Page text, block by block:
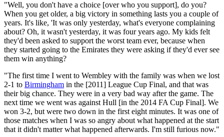
"Well, you don't have a choice [over who you support], do you?
When you get older, a big victory in something lasts you a couple of
years. It's like, 'It was only yesterday, what's everyone complaining
about? Oh, it wasn't yesterday, it was four years ago. My kids felt
they'd been asked to support the worst team ever, because when
they started going to the Emirates they were asking if they'd ever see
them win anything?
"The first time I went to Wembley with the family was when we lost
2-1 to Birmingham in the [2011] League Cup Final, and that was
their big chance. They were in a very bad way after the game. The
next time we went was against Hull [in the 2014 FA Cup Final]. We
won 3-2, but were two down in the first eight minutes. It was one of
those matches when I was so angry about what happened at the start
that it didn't matter what happened afterwards. I'm still furious now."